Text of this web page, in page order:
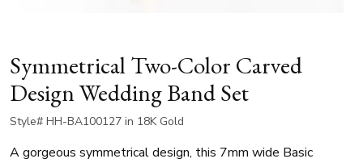
Symmetrical Two-Color Carved
Design Wedding Band Set
Style# HH-BA100127 in 18K Gold
A gorgeous symmetrical design, this 7mm wide Basic